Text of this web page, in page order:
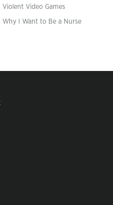
Violent Video Games
Why I Want to Be a Nurse